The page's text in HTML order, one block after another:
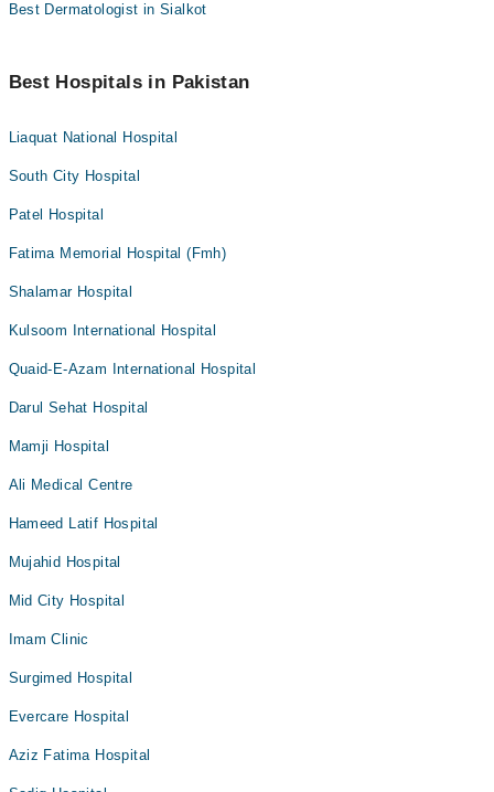
Best Dermatologist in Sialkot
Best Hospitals in Pakistan
Liaquat National Hospital
South City Hospital
Patel Hospital
Fatima Memorial Hospital (Fmh)
Shalamar Hospital
Kulsoom International Hospital
Quaid-E-Azam International Hospital
Darul Sehat Hospital
Mamji Hospital
Ali Medical Centre
Hameed Latif Hospital
Mujahid Hospital
Mid City Hospital
Imam Clinic
Surgimed Hospital
Evercare Hospital
Aziz Fatima Hospital